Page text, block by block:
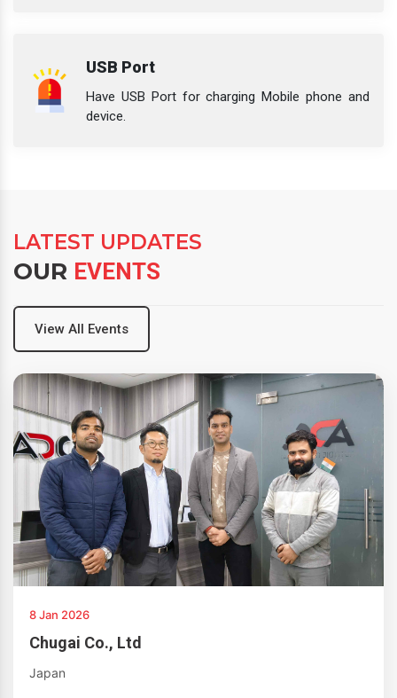
USB Port
Have USB Port for charging Mobile phone and
device.
LATEST UPDATES
OUR EVENTS
View All Events
8 Jan 2026
Chugai Co., Ltd
Japan